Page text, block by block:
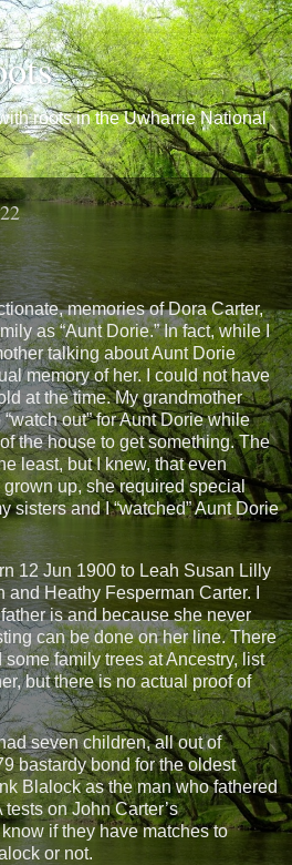
roots in the Uwharrie National
memories of Dora Carter,
as “Aunt Dorie.” In fact, while I
talking about Aunt Dorie
memory of her. I could not have
at the time. My grandmother
out” for Aunt Dorie while
the house to get something. The
least, but I knew, that even
up, she required special
sisters and I “watched” Aunt Dorie
12 Jun 1900 to Leah Susan Lilly
Heathy Fesperman Carter. I
is and because she never
can be done on her line. There
family trees at Ancestry, list
but there is no actual proof of
seven children, all out of
bastardy bond for the oldest
Blalock as the man who fathered
on John Carter’s
if they have matches to
or not.